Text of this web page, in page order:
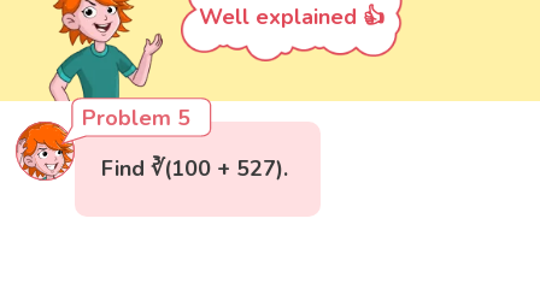
Well explained 👍
Problem 5
Find ∛(100 + 527).